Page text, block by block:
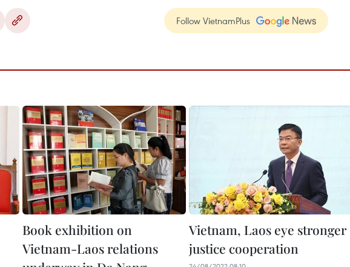
Follow VietnamPlus
Book exhibition on
Vietnam-Laos relations
Vietnam, Laos eye stronger
justice cooperation